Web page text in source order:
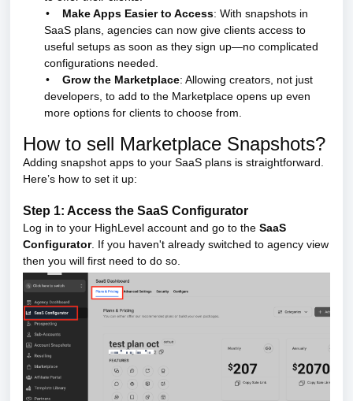
•
Make Apps Easier to Access: With snapshots in
SaaS plans, agencies can now give clients access to
useful setups as soon as they sign up—no complicated
configurations needed.
•
Grow the Marketplace: Allowing creators, not just
developers, to add to the Marketplace opens up even
more options for clients to choose from.
How to sell Marketplace Snapshots?
Adding snapshot apps to your SaaS plans is straightforward.
Here’s how to set it up:
Step 1: Access the SaaS Configurator
Log in to your HighLevel account and go to the SaaS
Configurator. If you haven't already switched to agency view
then you will first need to do so.